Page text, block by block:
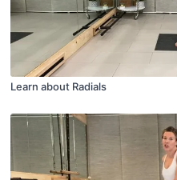
Learn about Radials